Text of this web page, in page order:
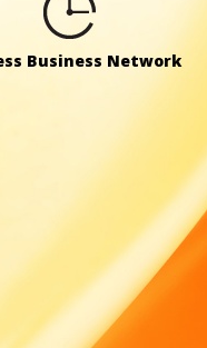
Business Network